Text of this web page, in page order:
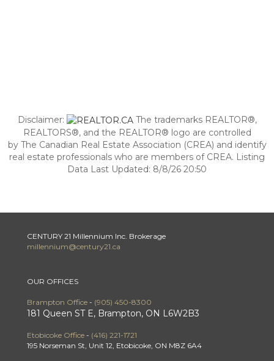
Disclaimer:
The trademarks REALTOR®,
REALTORS®, and the REALTOR® logo are controlled
by The Canadian Real Estate Association (CREA) and identify
real estate professionals who are members of CREA. Listing
Data Last Updated: 8/8/26 20:50
CENTURY 21 Millennium Inc. Brokerage
millennium@century21.ca
OUR OFFICES
Brampton Office - (905) 450-8300
181 Queen ST E, Brampton, ON L6W2B3
Etobicoke Office - (416) 221-1721
195 Norseman St, Unit 12, Etobicoke, ON M8Z 6A4